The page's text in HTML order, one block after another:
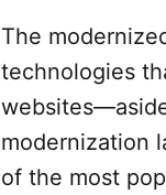
The
technologies
modernization
of the most